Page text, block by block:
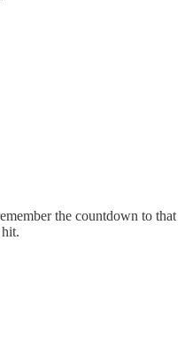
the countdown to that